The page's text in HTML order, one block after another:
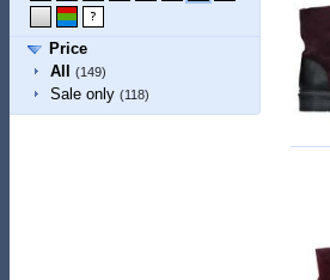
Price
All
(149)
Sale only (118)